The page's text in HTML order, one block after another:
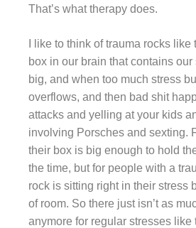
That’s what therapy does.
I like to think of trauma rocks
box in our brain that contains
big, and when too much stress
overflows, and then bad shit
attacks and yelling at your kids
involving Porsches and sexting.
their box is big enough to hold
the time, but for people with a
rock is sitting right in their stress
of room. So there just isn’t as
anymore for regular stresses like